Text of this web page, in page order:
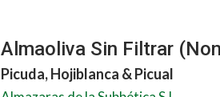
Almaoliva Sin Filtrar
Picuda, Hojiblanca & Picual